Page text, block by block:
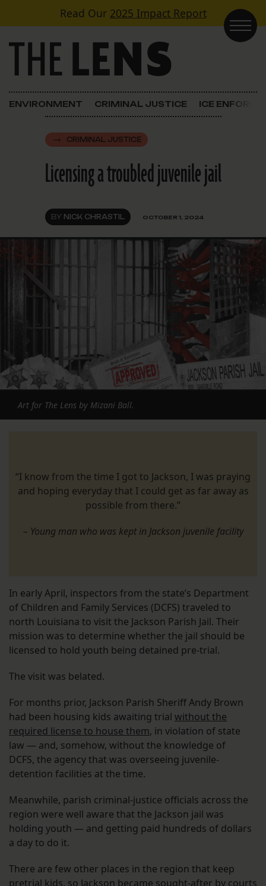
Skip to contentRead Our 2025 Impact Report
Main Navigation
ENVIRONMENT CRIMINAL JUSTICE ICE
CRIMINAL JUSTICE
Licensing a troubled juvenile jail
BY NICK CHRASTIL OCTOBER 1, 2024
Art for The Lens by Mizani Ball.
“I know from the time I got to Jackson, I was praying
and hoping everyday that I could get as far away as
possible from there.”
– Young man who was kept in Jackson juvenile facility
In early April, inspectors from the state’s Department
of Children and Family Services (DCFS) traveled to
north Louisiana to visit the Jackson Parish Jail. Their
mission was to determine whether the jail should be
licensed to hold youth being detained pre-trial.
The visit was belated.
For months prior, Jackson Parish Sheriff Andy Brown
had been housing kids awaiting trial without the
required license to house them, in violation of state
law — and, somehow, without the knowledge of
DCFS, the agency that was overseeing juvenile-
detention facilities at the time.
Meanwhile, parish criminal-justice officials across the
region were well aware that the Jackson jail was
holding youth — and getting paid hundreds of dollars
a day to do it.
There are few other places in the region that keep
pretrial kids, so Jackson became sought-after by courts